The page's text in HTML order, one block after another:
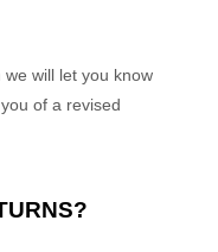
will let you know
of a revised